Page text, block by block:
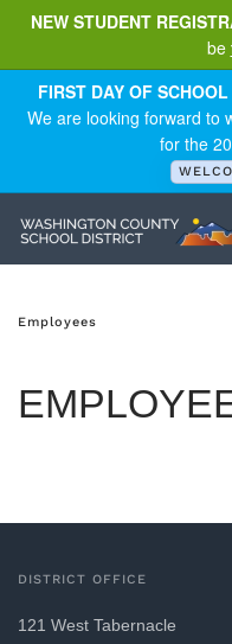
NEW STUDENT
be
FIRST DAY OF
We are looking forward to
for the
Employees
DISTRICT OFFICE
121 West Tabernacle